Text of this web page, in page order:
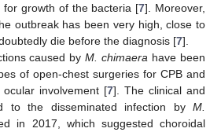
for growth of the bacteria [7]. Moreover,
outbreak has been very high, close to
die before the diagnosis [7].
caused byM. chimaera have been
of open-chest surgeries for CPB and
involvement [7]. The clinical and
to the disseminated infection by M.
in 2017, which suggested choroidal